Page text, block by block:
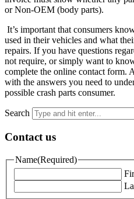
or Non-OEM (body parts).
It’s important that consumers
used in their vehicles and what
repairs. If you have questions
not require, or simply want to
complete the online contact form.
with the answers you need to
possible crash parts consumer.
Search
Contact us
Name(Required)